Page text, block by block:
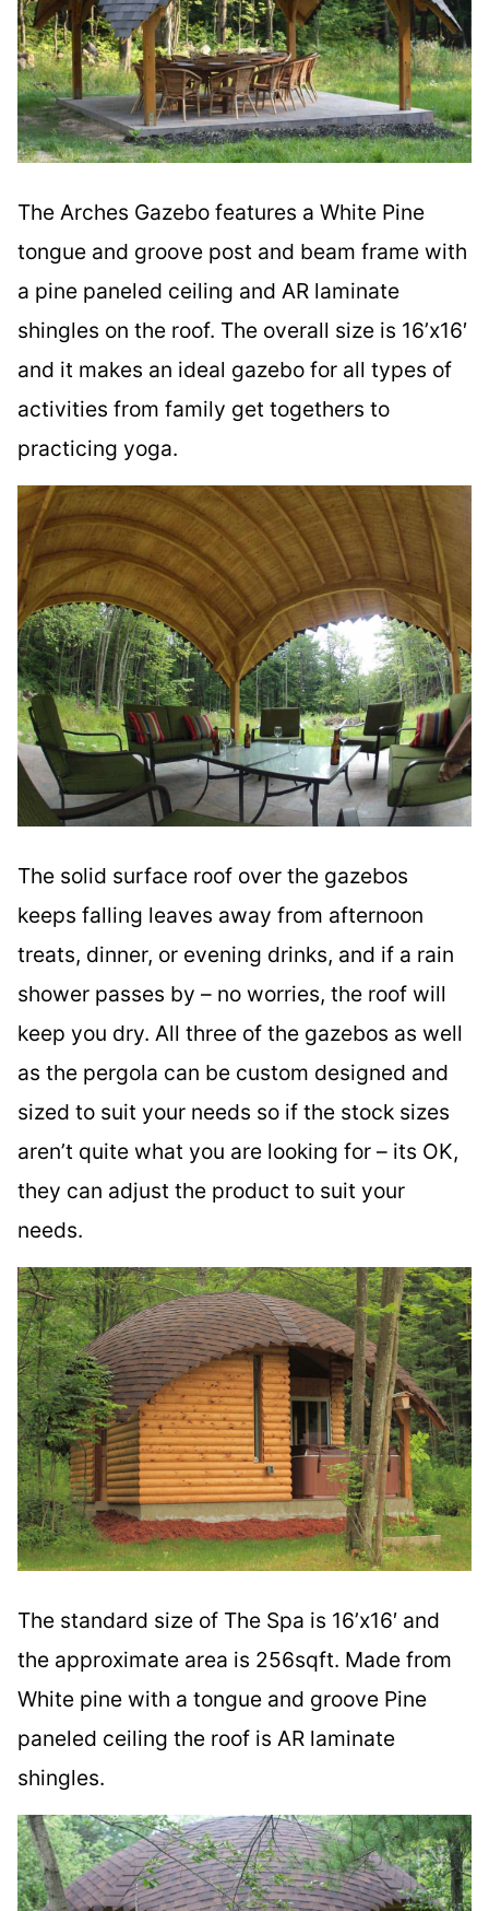
The Arches Gazebo features a White Pine
tongue and groove post and beam frame with
a pine paneled ceiling and AR laminate
shingles on the roof. The overall size is 16’x16′
and it makes an ideal gazebo for all types of
activities from family get togethers to
practicing yoga.
The solid surface roof over the gazebos
keeps falling leaves away from afternoon
treats, dinner, or evening drinks, and if a rain
shower passes by – no worries, the roof will
keep you dry. All three of the gazebos as well
as the pergola can be custom designed and
sized to suit your needs so if the stock sizes
aren’t quite what you are looking for – its OK,
they can adjust the product to suit your
needs.
The standard size of The Spa is 16’x16′ and
the approximate area is 256sqft. Made from
White pine with a tongue and groove Pine
paneled ceiling the roof is AR laminate
shingles.